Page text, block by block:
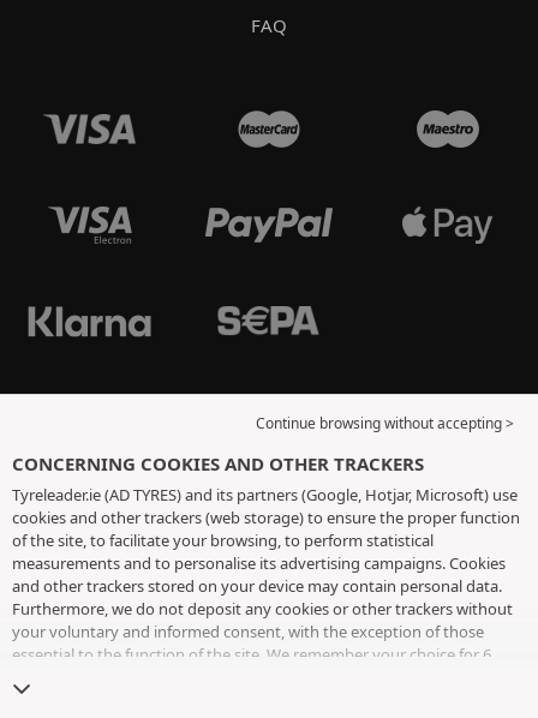
FAQ
Continue browsing without accepting >
CONCERNING COOKIES AND OTHER TRACKERS
Tyreleader.ie (AD TYRES) and its partners (Google, Hotjar, Microsoft) use
cookies and other trackers (web storage) to ensure the proper function
of the site, to facilitate your browsing, to perform statistical
measurements and to personalise its advertising campaigns. Cookies
and other trackers stored on your device may contain personal data.
Furthermore, we do not deposit any cookies or other trackers without
your voluntary and informed consent, with the exception of those
essential to the function of the site. We remember your choice for 6
cookies and other trackers page